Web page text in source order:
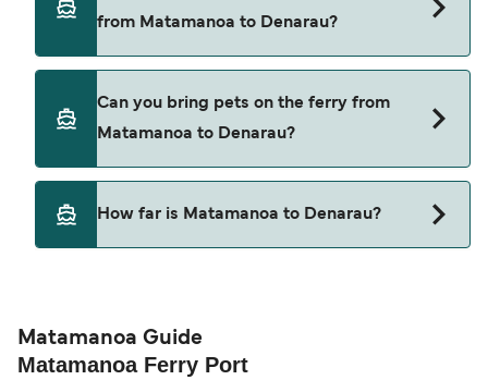
Matamanoa to Denarau with
from Matamanoa to Denarau?
from Matamanoa to Denarau.
Can you bring pets on the ferry from
Matamanoa to Denarau?
Pets are not currently allowed on ferries between
Matamanoa and Denarau.
How far is Matamanoa to Denarau?
Matamanoa Guide
Matamanoa Ferry Port